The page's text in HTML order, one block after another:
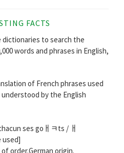
FACTS
dictionaries to search the
words and phrases in English,
of French phrases used
by the English
ses goￃﾻts / ￃﾠ
order.German origin.